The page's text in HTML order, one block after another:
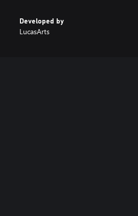
Developed by
LucasArts